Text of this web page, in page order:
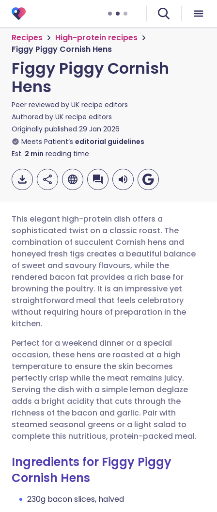
Recipes
High-protein recipes
Figgy Piggy Cornish Hens
Figgy Piggy Cornish
Hens
Peer reviewed by UK recipe editors
Authored by UK recipe editors
Originally published 29 Jan 2026
Meets Patient’s editorial guidelines
Est. 2 min reading time
Share via email
Share via Facebook
Share via LinkedIn
Share via WhatsApp
Copy link
🇬🇧 English 🇩🇪 Deutsch
🇪🇸 Español 🇫🇷 Français
🇮🇹 Italiano 🇵🇹
🇸🇦 عربي 🇸🇪 Svenska
This elegant high-protein dish offers a
sophisticated twist on a classic roast. The
combination of succulent Cornish hens and
honeyed fresh figs creates a beautiful balance
of sweet and savoury flavours, while the
rendered bacon fat provides a rich base for
browning the poultry. It is an impressive yet
straightforward meal that feels celebratory
without requiring hours of preparation in the
kitchen.
Perfect for a weekend dinner or a special
occasion, these hens are roasted at a high
temperature to ensure the skin becomes
perfectly crisp while the meat remains juicy.
Serving the dish with a simple lemon deglaze
adds a bright acidity that cuts through the
richness of the bacon and garlic. Pair with
steamed seasonal greens or a light salad to
complete this nutritious, protein-packed meal.
Ingredients for Figgy Piggy
Cornish Hens
230g bacon slices, halved